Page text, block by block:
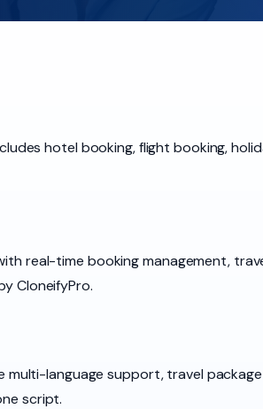
hotel booking, flight booking,
real-time booking management,
CloneifyPro.
multi-language support, travel
script.